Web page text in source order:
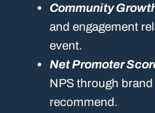
Community
and engagement
event.
Net Promoter
NPS through
recommend.